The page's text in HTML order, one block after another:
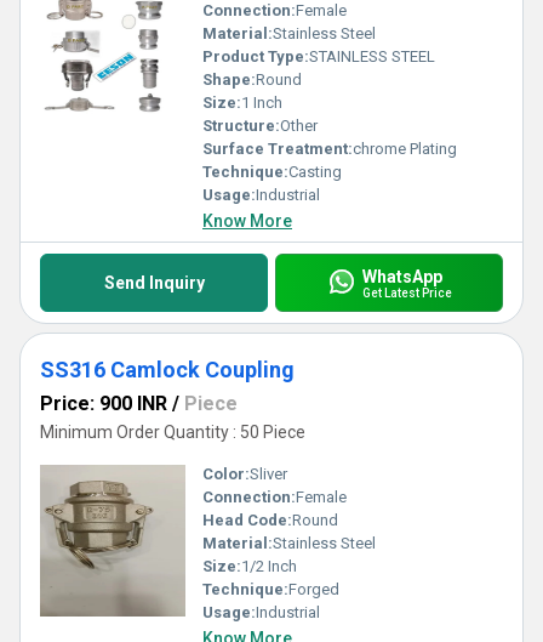
Connection:Female
Material:Stainless Steel
Product Type:STAINLESS STEEL
Shape:Round
Size:1 Inch
Structure:Other
Surface Treatment:chrome Plating
Technique:Casting
Usage:Industrial
Know More
Send Inquiry WhatsApp
Get Latest Price
SS316 Camlock Coupling
Price: 900 INR / Piece
Minimum Order Quantity : 50 Piece
Color:Sliver
Connection:Female
Head Code:Round
Material:Stainless Steel
Size:1/2 Inch
Technique:Forged
Usage:Industrial